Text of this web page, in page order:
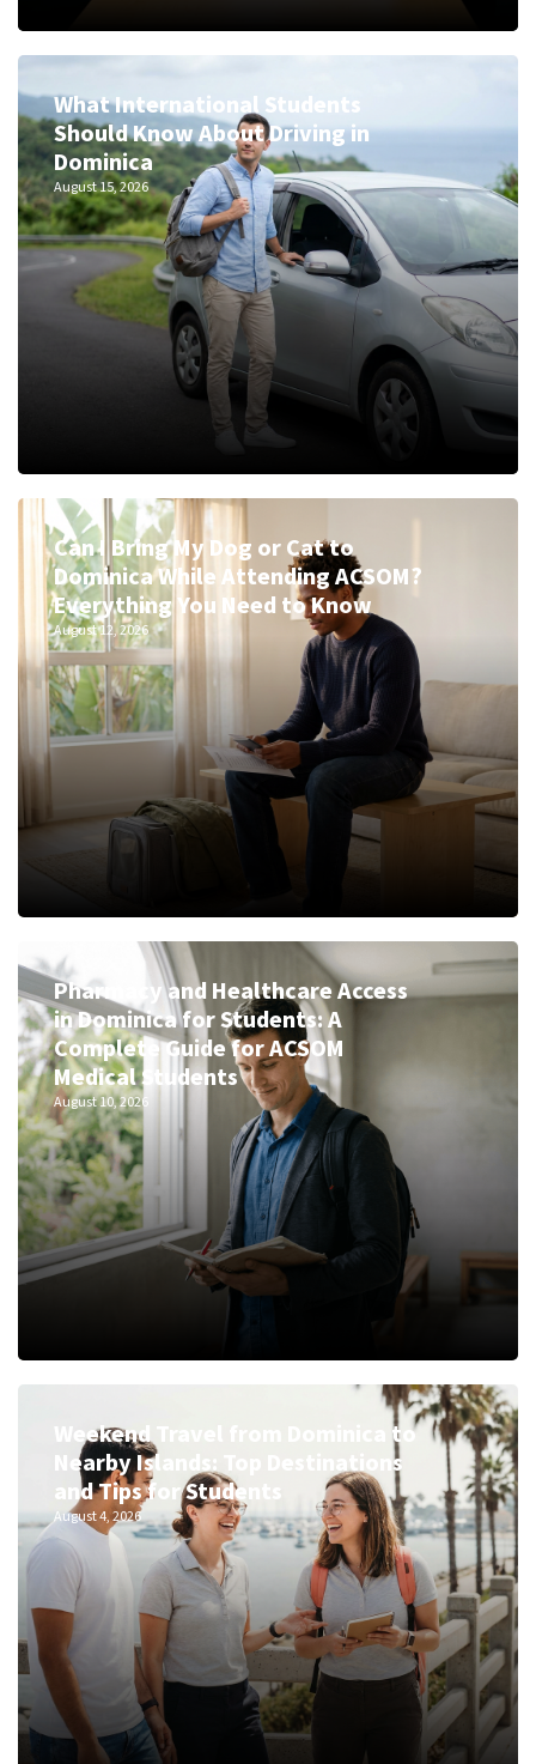
What International Students
Should Know About Driving in
Dominica
August 15, 2026
Can I Bring My Dog or Cat to
Dominica While Attending ACSOM?
Everything You Need to Know
August 12, 2026
Pharmacy and Healthcare Access
in Dominica for Students: A
Complete Guide for ACSOM
Medical Students
August 10, 2026
Weekend Travel from Dominica to
Nearby Islands: Top Destinations
and Tips for Students
August 4, 2026